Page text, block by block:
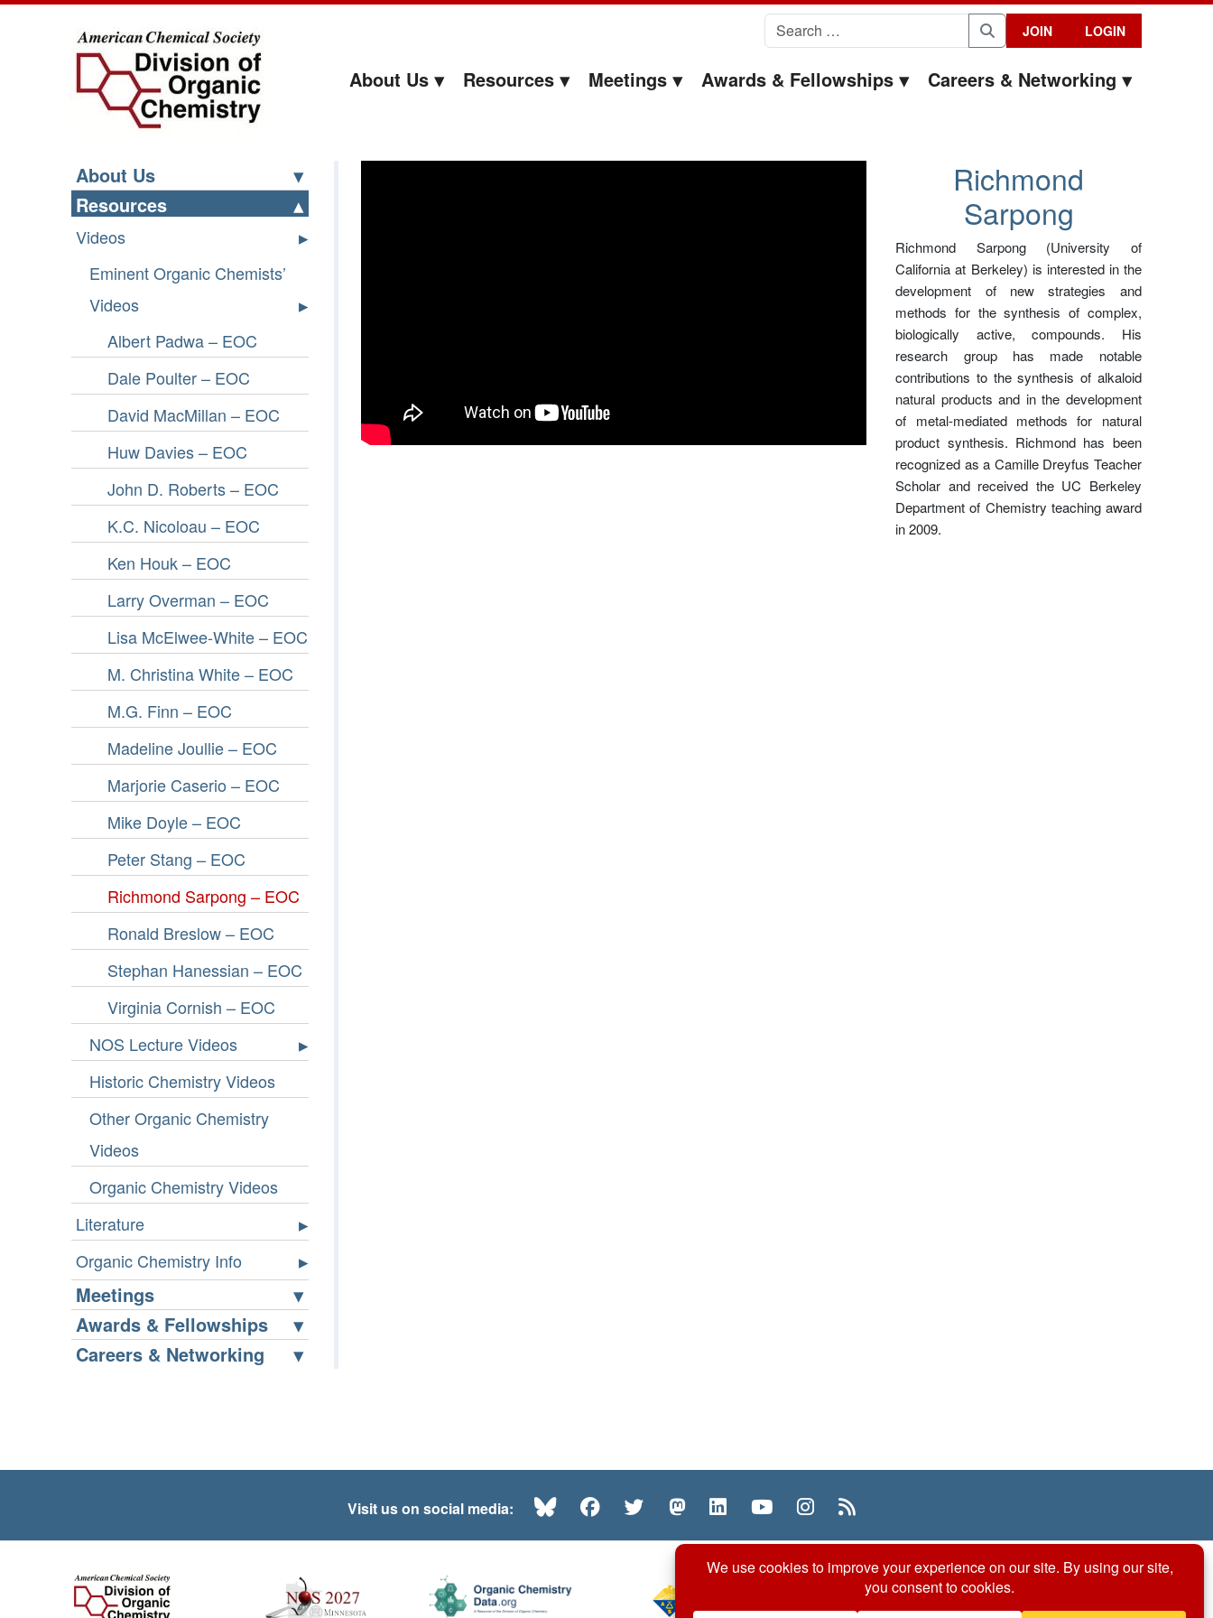
Search for:
Search
JOIN LOGIN
About Us Resources Meetings Awards & Fellowships Careers & Networking
About Us
Resources
Videos
Eminent Organic Chemists’
Videos
Albert Padwa – EOC
Dale Poulter – EOC
David MacMillan – EOC
Huw Davies – EOC
John D. Roberts – EOC
K.C. Nicoloau – EOC
Ken Houk – EOC
Larry Overman – EOC
Lisa McElwee-White – EOC
M. Christina White – EOC
M.G. Finn – EOC
Madeline Joullie – EOC
Marjorie Caserio – EOC
Mike Doyle – EOC
Peter Stang – EOC
Richmond Sarpong – EOC
Ronald Breslow – EOC
Stephan Hanessian – EOC
Virginia Cornish – EOC
NOS Lecture Videos
Historic Chemistry Videos
Other Organic Chemistry
Videos
Organic Chemistry Videos
Literature
Organic Chemistry Info
Meetings
Awards & Fellowships
Careers & Networking
Richmond
Sarpong
Richmond Sarpong (University of
California at Berkeley) is interested in the
development of new strategies and
methods for the synthesis of complex,
biologically active, compounds. His
research group has made notable
contributions to the synthesis of alkaloid
natural products and in the development
of metal-mediated methods for natural
product synthesis. Richmond has been
recognized as a Camille Dreyfus Teacher
Scholar and received the UC Berkeley
Department of Chemistry teaching award
in 2009.
Visit us on social media: BlueskyFacebookTwitterMastodonLinkedInYouTubeInstagram
© 2026 ACS Division of Organic Chemistry